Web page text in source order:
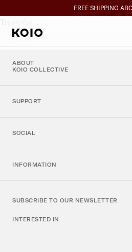
Click to view our Accessibility
FREE SHIPPING
SPEND $350+ GET 10%,
ABOUT
KOIO COLLECTIVE
SUPPORT
SOCIAL
INFORMATION
SUBSCRIBE TO OUR NEWSLETTER
INTERESTED IN